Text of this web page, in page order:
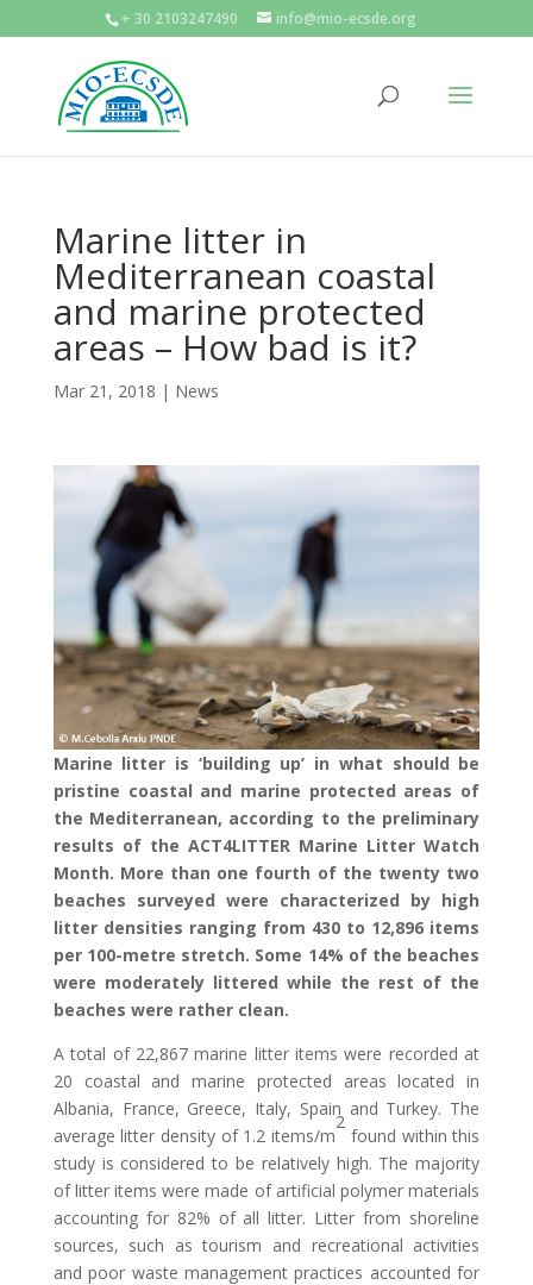
+ 30 2103247490 info@mio-ecsde.org
Marine litter in
Mediterranean coastal
and marine protected
areas – How bad is it?
Mar 21, 2018 | News
Marine litter is ‘building up’ in what should be
pristine coastal and marine protected areas of
the Mediterranean, according to the preliminary
results of the ACT4LITTER Marine Litter Watch
Month. More than one fourth of the twenty two
beaches surveyed were characterized by high
litter densities ranging from 430 to 12,896 items
per 100-metre stretch. Some 14% of the beaches
were moderately littered while the rest of the
beaches were rather clean.
A total of 22,867 marine litter items were recorded at
20 coastal and marine protected areas located in
Albania, France, Greece, Italy, Spain and Turkey. The
average litter density of 1.2 items/m
2
found within this
study is considered to be relatively high. The majority
of litter items were made of artificial polymer materials
accounting for 82% of all litter. Litter from shoreline
sources, such as tourism and recreational activities
and poor waste management practices accounted for